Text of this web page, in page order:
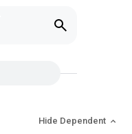
Hide Dependent